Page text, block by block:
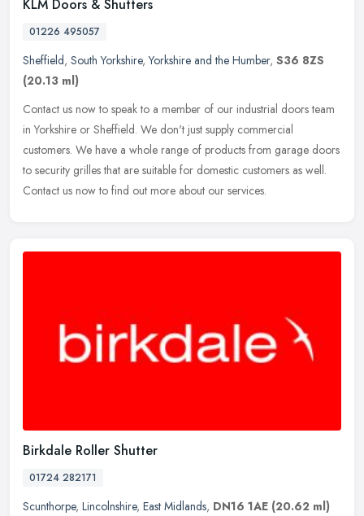
KLM Doors & Shutters
01226 495057
Sheffield, South Yorkshire,Yorkshire and the Humber, S36 8ZS
(20.13 ml)
Contact us now to speak to a member of our industrial doors team
in Yorkshire or Sheffield. We don't just supply commercial
customers. We have a whole range of products from garage doors
to security grilles that are suitable for domestic customers as well.
Contact us now to find out more about our services.
Birkdale Roller Shutter
01724 282171
Scunthorpe, Lincolnshire, East Midlands, DN16 1AE (20.62 ml)